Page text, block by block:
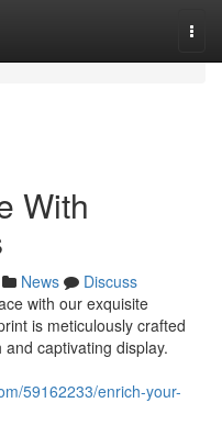
With
News
Discuss
with our exquisite
is meticulously crafted
captivating display.
59162233/enrich-your-